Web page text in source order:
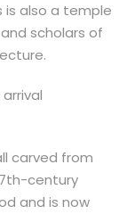
is also a temple
scholars of
carved from
century
and is now